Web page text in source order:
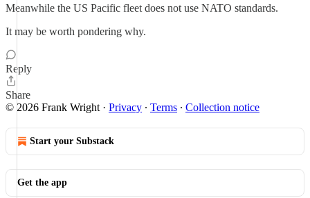
Meanwhile the US Pacific fleet does not use NATO standards.
It may be worth pondering why.
Reply
Share
© 2026 Frank Wright · Privacy ∙ Terms ∙ Collection notice
Start your Substack
Get the app